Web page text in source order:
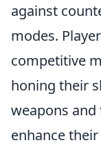
against
modes.
competitive
honing their
weapons
enhance